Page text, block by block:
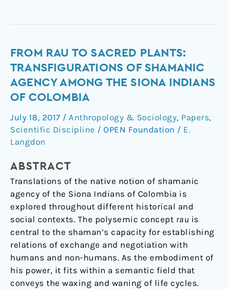
FROM RAU TO SACRED PLANTS:
TRANSFIGURATIONS OF SHAMANIC
AGENCY AMONG THE SIONA INDIANS
OF COLOMBIA
July 18, 2017 / Anthropology & Sociology, Papers,
Scientific Discipline / OPEN Foundation / E.
Langdon
ABSTRACT
Translations of the native notion of shamanic
agency of the Siona Indians of Colombia is
explored throughout different historical and
social contexts. The polysemic concept rau is
central to the shaman’s capacity for establishing
relations of exchange and negotiation with
humans and non-humans. As the embodiment of
his power, it fits within a semantic field that
conveys the waxing and waning of life cycles.
From
rau
to
plants:
Transfigurations
of
shamanic
among
the
Siona
Indians
of
Colombia